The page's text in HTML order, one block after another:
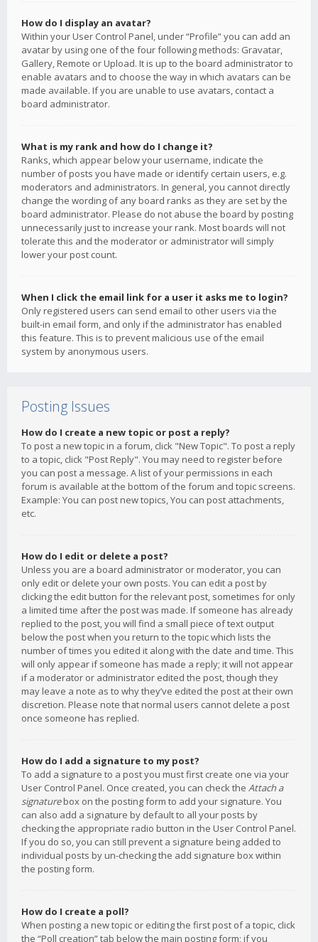
How do I display an avatar?
Within your User Control Panel, under “Profile” you can add an
avatar by using one of the four following methods: Gravatar,
Gallery, Remote or Upload. It is up to the board administrator to
enable avatars and to choose the way in which avatars can be
made available. If you are unable to use avatars, contact a
board administrator.
What is my rank and how do I change it?
Ranks, which appear below your username, indicate the
number of posts you have made or identify certain users, e.g.
moderators and administrators. In general, you cannot directly
change the wording of any board ranks as they are set by the
board administrator. Please do not abuse the board by posting
unnecessarily just to increase your rank. Most boards will not
tolerate this and the moderator or administrator will simply
lower your post count.
When I click the email link for a user it asks me to login?
Only registered users can send email to other users via the
built-in email form, and only if the administrator has enabled
this feature. This is to prevent malicious use of the email
system by anonymous users.
Posting Issues
How do I create a new topic or post a reply?
To post a new topic in a forum, click "New Topic". To post a reply
to a topic, click "Post Reply". You may need to register before
you can post a message. A list of your permissions in each
forum is available at the bottom of the forum and topic screens.
Example: You can post new topics, You can post attachments,
etc.
How do I edit or delete a post?
Unless you are a board administrator or moderator, you can
only edit or delete your own posts. You can edit a post by
clicking the edit button for the relevant post, sometimes for only
a limited time after the post was made. If someone has already
replied to the post, you will find a small piece of text output
below the post when you return to the topic which lists the
number of times you edited it along with the date and time. This
will only appear if someone has made a reply; it will not appear
if a moderator or administrator edited the post, though they
may leave a note as to why they’ve edited the post at their own
discretion. Please note that normal users cannot delete a post
once someone has replied.
How do I add a signature to my post?
To add a signature to a post you must first create one via your
User Control Panel. Once created, you can check the Attach a
signaturebox on the posting form to add your signature. You
can also add a signature by default to all your posts by
checking the appropriate radio button in the User Control Panel.
If you do so, you can still prevent a signature being added to
individual posts by un-checking the add signature box within
the posting form.
How do I create a poll?
When posting a new topic or editing the first post of a topic, click
the “Poll creation” tab below the main posting form; if you